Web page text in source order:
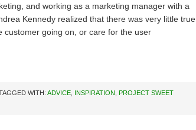
and working as a marketing manager with a
Kennedy realized that there was very little true
customer going on, or care for the user
WITH: ADVICE INSPIRATION
PROJECT SWEET